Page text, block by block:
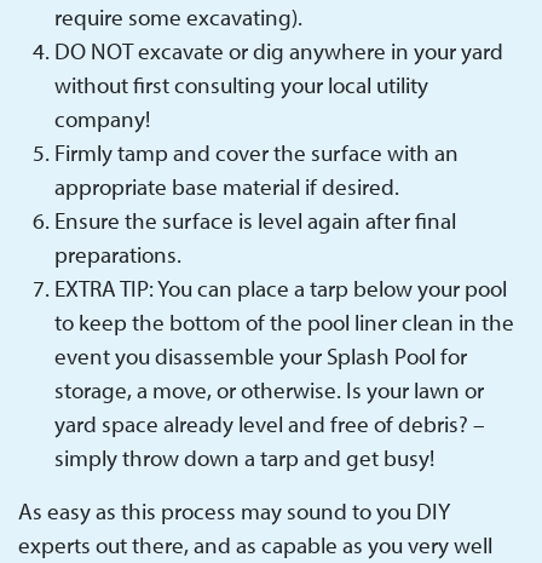
require some excavating).
DO NOT excavate or dig anywhere in your yard
without first consulting your local utility
company!
Firmly tamp and cover the surface with an
appropriate base material if desired.
Ensure the surface is level again after final
preparations.
EXTRA TIP: You can place a tarp below your pool
to keep the bottom of the pool liner clean in the
event you disassemble your Splash Pool for
storage, a move, or otherwise. Is your lawn or
yard space already level and free of debris? –
simply throw down a tarp and get busy!
As easy as this process may sound to you DIY
experts out there, and as capable as you very well